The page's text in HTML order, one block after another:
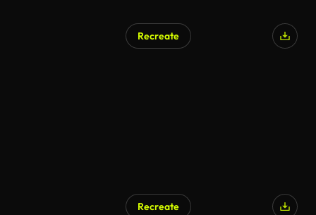
Recreate
Recreate